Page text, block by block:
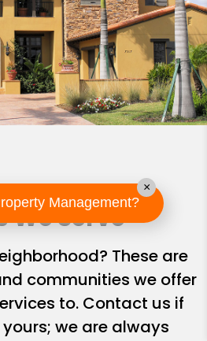
We Serve
These are
communities we offer
to. Contact us if
yours; we are always
Management?
×